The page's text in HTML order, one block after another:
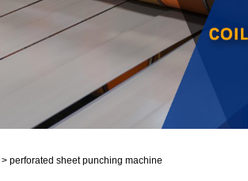
> perforated sheet punching machine